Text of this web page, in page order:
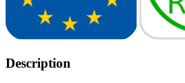
Description